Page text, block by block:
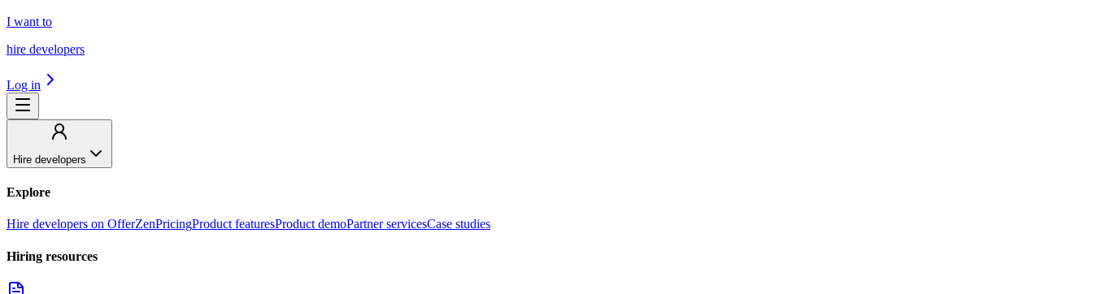
I want to
hire developers
Log in
Hire developers
Explore
Hire developers on OfferZenPricingProduct featuresProduct demoPartner servicesCase studies
Hiring resources